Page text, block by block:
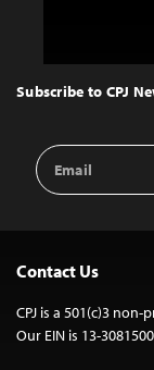
Top
Subscribe to CPJ
Email
Address
Contact Us
CPJ is a 501(c)3 non-
Our EIN is 13-